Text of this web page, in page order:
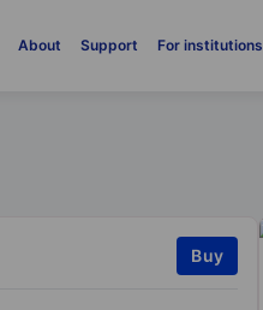
About Support For institutions
Buy